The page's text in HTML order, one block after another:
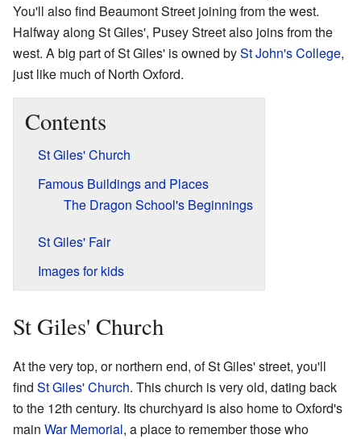
You'll also find Beaumont Street joining from the west.
Halfway along St Giles', Pusey Street also joins from the
west. A big part of St Giles' is owned bySt John's College,
just like much of North Oxford.
Contents
St Giles' Church
Famous Buildings and Places
The Dragon School's Beginnings
St Giles' Fair
Images for kids
St Giles' Church
At the very top, or northern end, of St Giles' street, you'll
find St Giles' Church. This church is very old, dating back
to the 12th century. Its churchyard is also home to Oxford's
main War Memorial, a place to remember those who